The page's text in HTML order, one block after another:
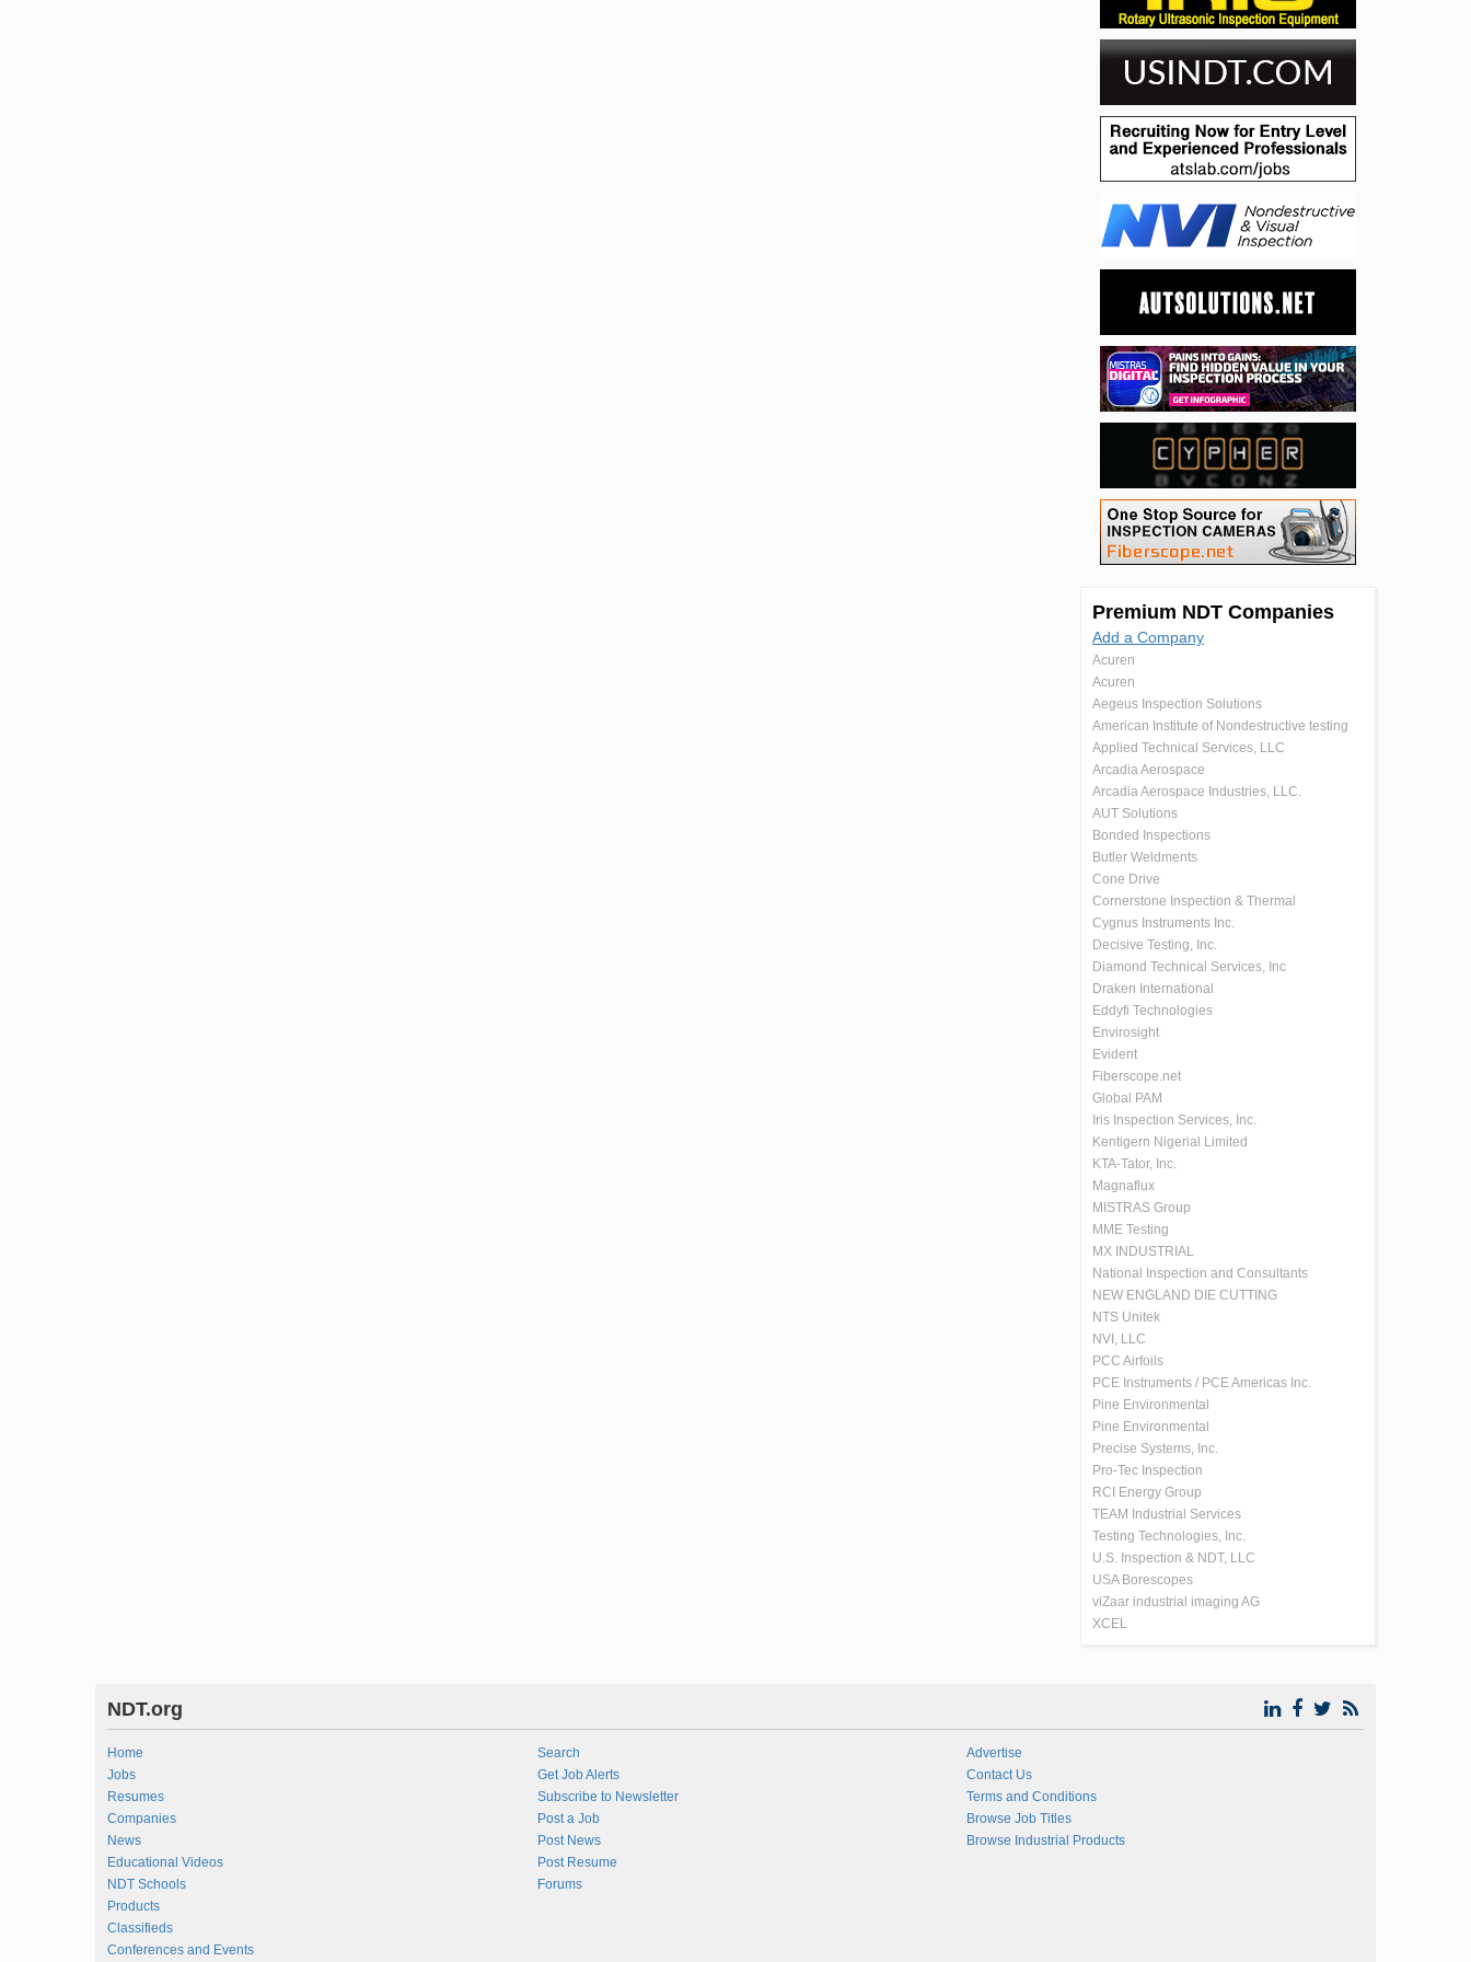
Premium NDT Companies
Add a Company
Acuren
Acuren
Aegeus Inspection Solutions
American Institute of Nondestructive testing
Applied Technical Services, LLC
Arcadia Aerospace
Arcadia Aerospace Industries, LLC.
AUT Solutions
Bonded Inspections
Butler Weldments
Cone Drive
Cornerstone Inspection & Thermal
Cygnus Instruments Inc.
Decisive Testing, Inc.
Diamond Technical Services, Inc
Draken International
Eddyfi Technologies
Envirosight
Evident
Fiberscope.net
Global PAM
Iris Inspection Services, Inc.
Kentigern Nigerial Limited
KTA-Tator, Inc.
Magnaflux
MISTRAS Group
MME Testing
MX INDUSTRIAL
National Inspection and Consultants
NEW ENGLAND DIE CUTTING
NTS Unitek
NVI, LLC
PCC Airfoils
PCE Instruments / PCE Americas Inc.
Pine Environmental
Pine Environmental
Precise Systems, Inc.
Pro-Tec Inspection
RCI Energy Group
TEAM Industrial Services
Testing Technologies, Inc.
U.S. Inspection & NDT, LLC
USA Borescopes
viZaar industrial imaging AG
XCEL
NDT.org
Home
Jobs
Resumes
Companies
News
Educational Videos
NDT Schools
Products
Classifieds
Conferences and Events
Search
Get Job Alerts
Subscribe to Newsletter
Post a Job
Post News
Post Resume
Forums
Advertise
Contact Us
Terms and Conditions
Browse Job Titles
Browse Industrial Products